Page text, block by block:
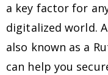
a key factor for
digitalized world. A
also known as a
can help you